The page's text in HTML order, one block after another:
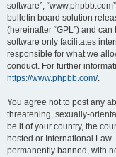
software”,
bulletin board solution
(hereinafter “GPL”) and
software only facilitates
responsible for what we
conduct. For further
https://www.phpbb.com/.
You agree not to post any
threatening, sexually-
be it of your country, the
hosted or International
permanently banned, with